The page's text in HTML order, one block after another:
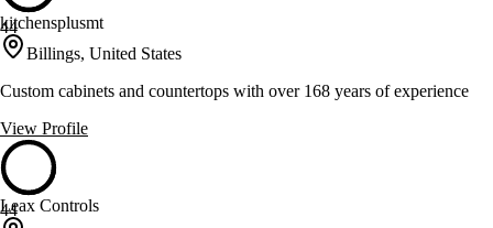
44
kitchensplusmt
Billings, United States
Custom cabinets and countertops with over 168 years of experience
View Profile
44
Leax Controls